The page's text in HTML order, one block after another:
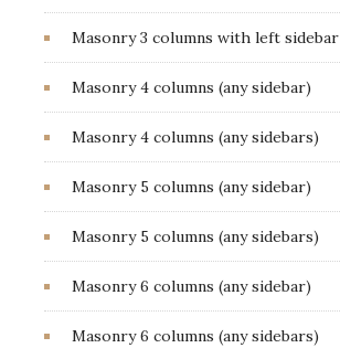
Masonry 3 columns with left sidebar
Masonry 4 columns (any sidebar)
Masonry 4 columns (any sidebars)
Masonry 5 columns (any sidebar)
Masonry 5 columns (any sidebars)
Masonry 6 columns (any sidebar)
Masonry 6 columns (any sidebars)